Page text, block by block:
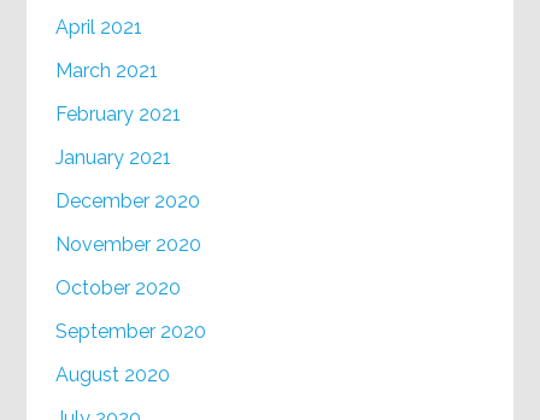
April 2021
March 2021
February 2021
January 2021
December 2020
November 2020
October 2020
September 2020
August 2020